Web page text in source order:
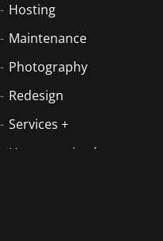
Hosting
Maintenance
Photography
Redesign
Services +
Uncategorized